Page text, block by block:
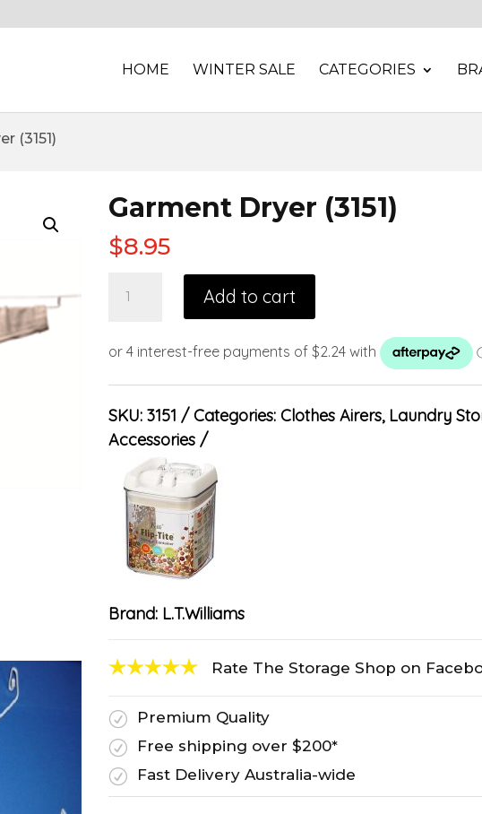
HOME WINTER SALE CATEGORIES
(3151)
Garment Dryer (3151)
$8.95
Add to cart
SKU: 3151 Categories: Clothes Airers, Laundry
Accessories
Brand: L.T.Williams
Rate The Storage Shop on
R
Premium Quality
R
Free shipping over $200*
R
Fast Delivery Australia-wide